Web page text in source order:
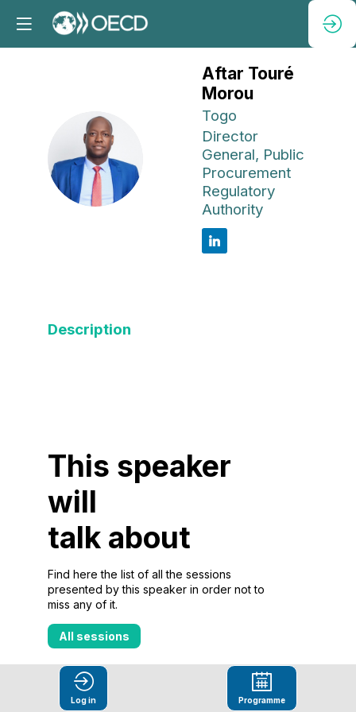
ATM
Aftar Touré
Morou
Togo
Director
General, Public
Procurement
Regulatory
Authority
Description
This speaker
will
talk about
Find here the list of all the sessions
presented by this speaker in order not to
miss any of it.
All sessions
Log in Programme